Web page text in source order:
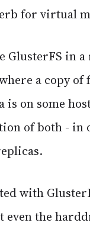
for virtual
GlusterFS
a copy
is on some
of both - in
with
even the